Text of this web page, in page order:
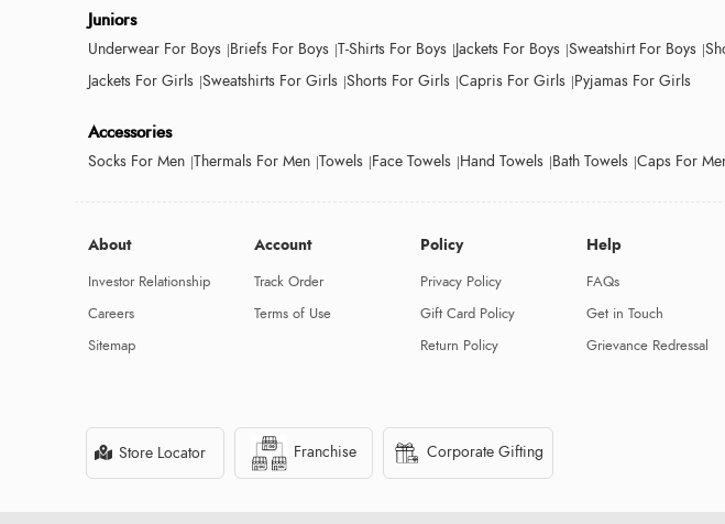
Juniors
Underwear For Boys Briefs For Boys T-Shirts For Boys Jackets For Boys Sweatshirt For Boys
Jackets For Girls Sweatshirts For Girls Shorts For Girls Capris For Girls Pyjamas For Girls
Accessories
Socks For Men Thermals For Men Towels Face Towels Hand Towels Bath Towels Caps For
About
Investor Relationship
Careers
Sitemap
Account
Track Order
Terms of Use
Policy
Privacy Policy
Gift Card Policy
Return Policy
Help
FAQs
Get in Touch
Grievance Redressal
Store Locator Franchise Corporate Gifting